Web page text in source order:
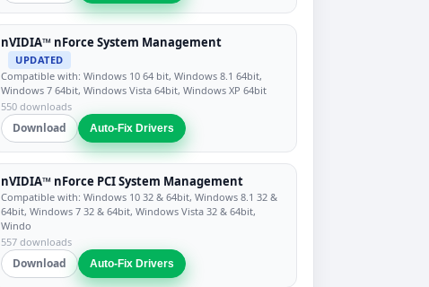
nVIDIA™ nForce System Management
UPDATED
Compatible with: Windows 10 64 bit, Windows 8.1 64bit,
Windows 7 64bit, Windows Vista 64bit, Windows XP 64bit
550 downloads
Download Auto-Fix Drivers
nVIDIA™ nForce PCI System Management
Compatible with: Windows 10 32 & 64bit, Windows 8.1 32 &
64bit, Windows 7 32 & 64bit, Windows Vista 32 & 64bit,
Windo
557 downloads
Download Auto-Fix Drivers